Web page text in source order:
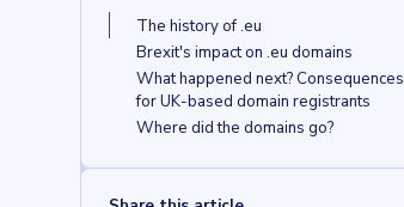
The history of .eu
Brexit's impact on .eu domains
What happened next? Consequences
for UK-based domain registrants
Where did the domains go?